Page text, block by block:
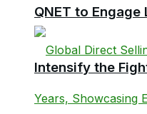
QNET to
Intensify the